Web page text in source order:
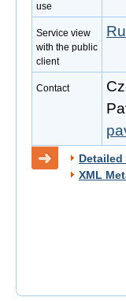
use
Service view
with the public
client
Contact
Detailed
XML